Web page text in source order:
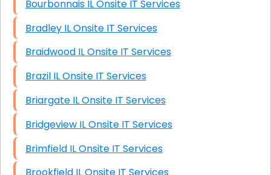
Bourbonnais IL Onsite IT Services
Bradley IL Onsite IT Services
Braidwood IL Onsite IT Services
Brazil IL Onsite IT Services
Briargate IL Onsite IT Services
Bridgeview IL Onsite IT Services
Brimfield IL Onsite IT Services